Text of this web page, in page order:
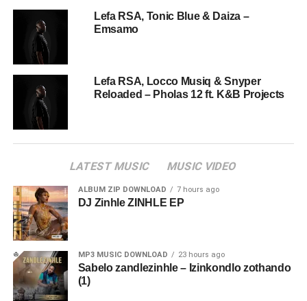
Lefa RSA, Tonic Blue & Daiza –
Emsamo
Lefa RSA, Locco Musiq & Snyper
Reloaded – Pholas 12 ft. K&B Projects
LATEST MUSIC MUSIC VIDEO
ALBUM ZIP DOWNLOAD 7 hours ago
DJ Zinhle ZINHLE EP
MP3 MUSIC DOWNLOAD 23 hours ago
Sabelo zandlezinhle – Izinkondlo zothando
(1)